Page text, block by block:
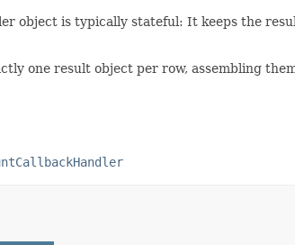
object is typically stateful: It keeps the
one result object per row, assembling